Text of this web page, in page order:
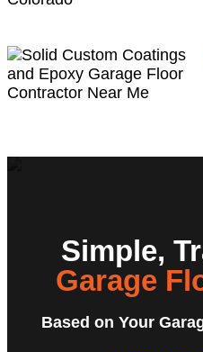
Simple,
Garage
Based on Your